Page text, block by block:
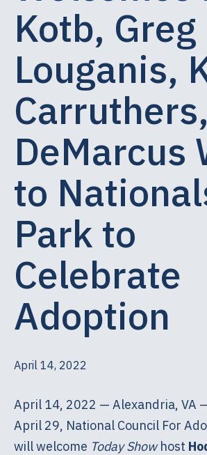
Kotb, Greg
Louganis,
DeMarcus
to
Park to
Celebrate
Adoption
April 14, 2022
April 14, 2022 — Alexandria, VA
April 29, National Council For
will welcome Today Showhost